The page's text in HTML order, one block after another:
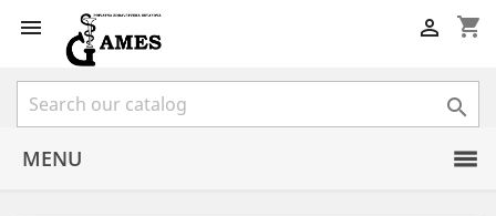
 shopping_cart


MENU